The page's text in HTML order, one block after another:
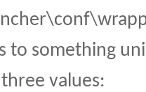
to something
values: